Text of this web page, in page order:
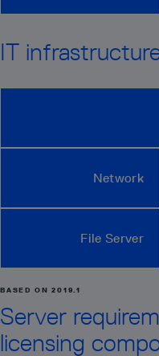
IT
Network
File Server
BASED ON 2019.1
Server
licensing